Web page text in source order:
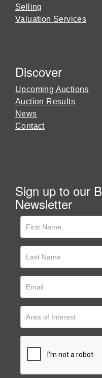
Selling
Valuation Services
Discover
Upcoming Auctions
Auction Results
News
Contact
Sign up to our
Newsletter